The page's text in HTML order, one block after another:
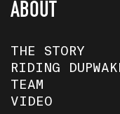
ABOUT
THE STORY
RIDING
TEAM
VIDEO